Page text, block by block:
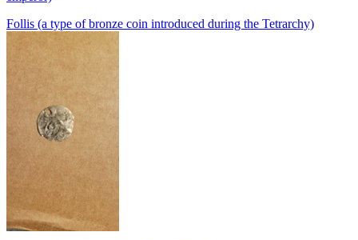
Follis (a type of bronze coin introduced during the Tetrarchy)